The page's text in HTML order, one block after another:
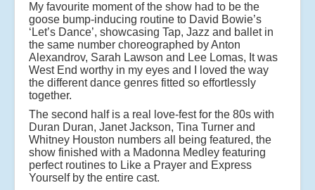
My favourite moment of the show had to be the
goose bump-inducing routine to David Bowie’s
‘Let’s Dance’, showcasing Tap, Jazz and ballet in
the same number choreographed by Anton
Alexandrov, Sarah Lawson and Lee Lomas, It was
West End worthy in my eyes and I loved the way
the different dance genres fitted so effortlessly
together.
The second half is a real love-fest for the 80s with
Duran Duran, Janet Jackson, Tina Turner and
Whitney Houston numbers all being featured, the
show finished with a Madonna Medley featuring
perfect routines to Like a Prayer and Express
Yourself by the entire cast.